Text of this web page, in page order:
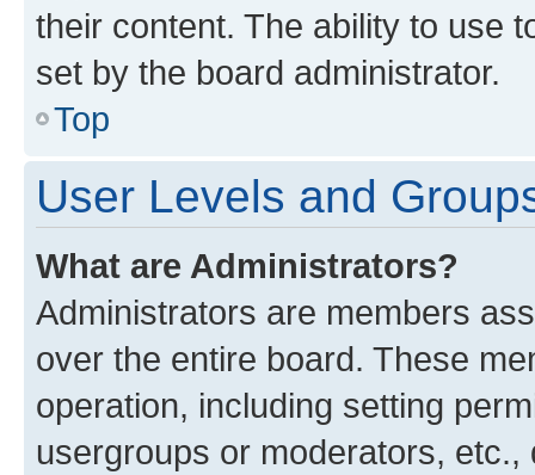
their content. The ability to use
set by the board administrator.
Top
User Levels and
What are Administrators?
Administrators are members
over the entire board. These
operation, including setting
usergroups or moderators,